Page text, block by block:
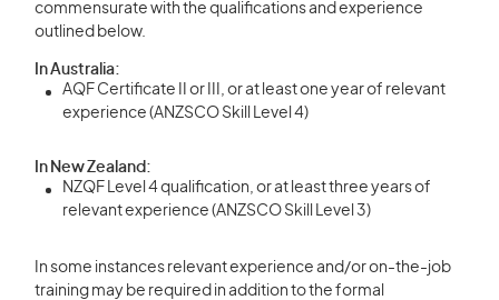
commensurate with the qualifications and experience
outlined below.
In Australia:
AQF Certificate II or III, or at least one year of relevant
experience (ANZSCO Skill Level 4)
In New Zealand:
NZQF Level 4 qualification, or at least three years of
relevant experience (ANZSCO Skill Level 3)
In some instances relevant experience and/or on-the-job
training may be required in addition to the formal